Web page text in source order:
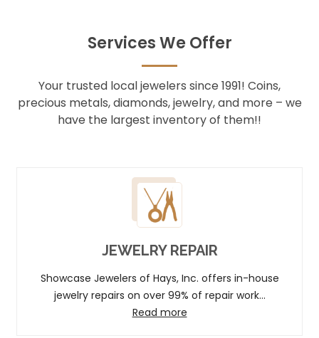
Services We Offer
Your trusted local jewelers since 1991! Coins,
precious metals, diamonds, jewelry, and more – we
have the largest inventory of them!!
JEWELRY REPAIR
Showcase Jewelers of Hays, Inc. offers in-house
jewelry repairs on over 99% of repair work...
Read more